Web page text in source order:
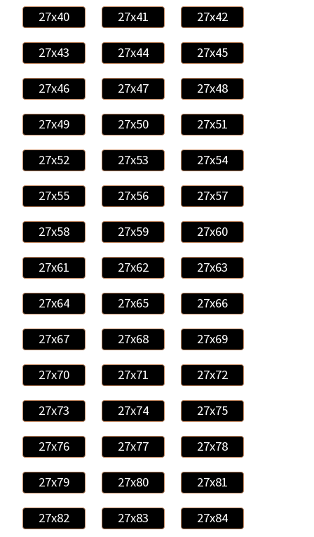
27x40 27x41 27x42
27x43 27x44 27x45
27x46 27x47 27x48
27x49 27x50 27x51
27x52 27x53 27x54
27x55 27x56 27x57
27x58 27x59 27x60
27x61 27x62 27x63
27x64 27x65 27x66
27x67 27x68 27x69
27x70 27x71 27x72
27x73 27x74 27x75
27x76 27x77 27x78
27x79 27x80 27x81
27x82 27x83 27x84